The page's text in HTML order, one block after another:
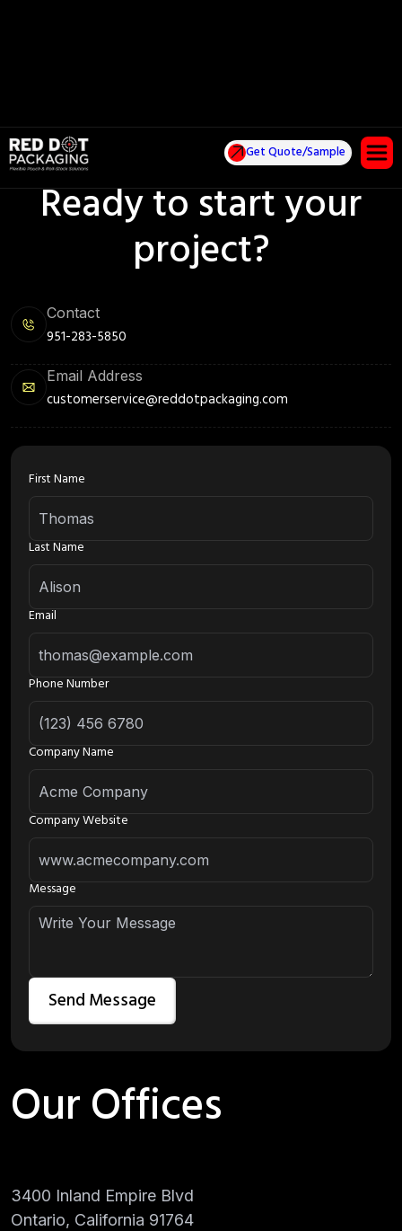
Get Quote/Sample
Ready to start your
project?
Contact
951-283-5850
Email Address
customerservice@reddotpackaging.com
First Name
Last Name
Email
Phone Number
Company Name
Company Website
Message
Our Offices
3400 Inland Empire Blvd
Ontario, California 91764